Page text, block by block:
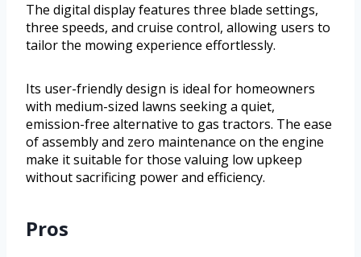
The digital display features three blade settings,
three speeds, and cruise control, allowing users to
tailor the mowing experience effortlessly.
Its user-friendly design is ideal for homeowners
with medium-sized lawns seeking a quiet,
emission-free alternative to gas tractors. The ease
of assembly and zero maintenance on the engine
make it suitable for those valuing low upkeep
without sacrificing power and efficiency.
Pros